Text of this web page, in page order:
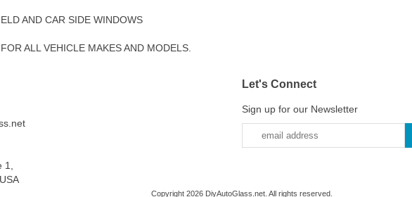
AND CAR SIDE WINDOWS
ALL VEHICLE MAKES AND MODELS.
Let's Connect
Sign up for our Newsletter
Copyright 2026 DiyAutoGlass.net. All rights reserved.